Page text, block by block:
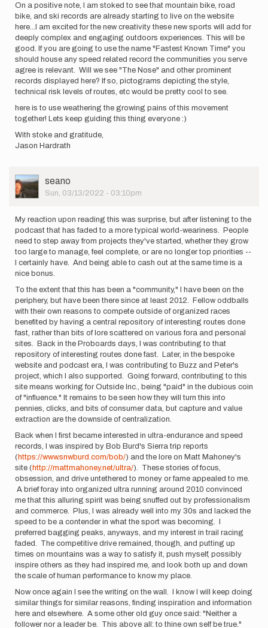
On a positive note, I am stoked to see that mountain bike, road
bike, and ski records are already starting to live on the website
here...I am excited for the new creativity these new sports will add for
deeply complex and engaging outdoors experiences. This will be
good. If you are going to use the name "Fastest Known Time" you
should house any speed related record the communities you serve
agree is relevant. Will we see "The Nose" and other prominent
records displayed here? If so, pictograms depicting the style,
technical risk levels of routes, etc would be pretty cool to see.
here is to use weathering the growing pains of this movement
together! Lets keep guiding this thing everyone :)
With stoke and gratitude,
Jason Hardrath
User
Picture
seano
Sun, 03/13/2022 - 03:10pm
My reaction upon reading this was surprise, but after listening to the
podcast that has faded to a more typical world-weariness. People
need to step away from projects they've started, whether they grow
too large to manage, feel complete, or are no longer top priorities --
I certainly have. And being able to cash out at the same time is a
nice bonus.
To the extent that this has been a "community," I have been on the
periphery, but have been there since at least 2012. Fellow oddballs
with their own reasons to compete outside of organized races
benefited by having a central repository of interesting routes done
fast, rather than bits of lore scattered on various fora and personal
sites. Back in the Proboards days, I was contributing to that
repository of interesting routes done fast. Later, in the bespoke
website and podcast era, I was contributing to Buzz and Peter's
project, which I also supported. Going forward, contributing to this
site means working for Outside Inc., being "paid" in the dubious coin
of "influence." It remains to be seen how they will turn this into
pennies, clicks, and bits of consumer data, but capture and value
extraction are the downside of centralization.
Back when I first became interested in ultra-endurance and speed
records, I was inspired by Bob Burd's Sierra trip reports
( https://www.snwburd.com/bob/) and the lore on Matt Mahoney's
site ( http://mattmahoney.net/ultra/). These stories of focus,
obsession, and drive untethered to money or fame appealed to me.
A brief foray into organized ultra running around 2010 convinced
me that this alluring spirit was being snuffed out by professionalism
and commerce. Plus, I was already well into my 30s and lacked the
speed to be a contender in what the sport was becoming. I
preferred bagging peaks, anyways, and my interest in trail racing
faded. The competitive drive remained, though, and putting up
times on mountains was a way to satisfy it, push myself, possibly
inspire others as they had inspired me, and look both up and down
the scale of human performance to know my place.
Now once again I see the writing on the wall. I know I will keep doing
similar things for similar reasons, finding inspiration and information
here and elsewhere. A some other old guy once said: "Neither a
follower nor a leader be. This above all: to thine own self be true."